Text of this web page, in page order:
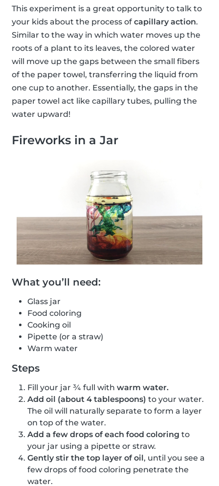
This experiment is a great opportunity to talk to
your kids about the process of capillary action.
Similar to the way in which water moves up the
roots of a plant to its leaves, the colored water
will move up the gaps between the small fibers
of the paper towel, transferring the liquid from
one cup to another. Essentially, the gaps in the
paper towel act like capillary tubes, pulling the
water upward!
Fireworks in a Jar
What you’ll need:
Glass jar
Food coloring
Cooking oil
Pipette (or a straw)
Warm water
Steps
Fill your jar ¾ full with warm water.
Add oil (about 4 tablespoons) to your water.
The oil will naturally separate to form a layer
on top of the water.
Add a few drops of each food coloring to
your jar using a pipette or straw.
Gently stir the top layer of oil, until you see a
few drops of food coloring penetrate the
water.